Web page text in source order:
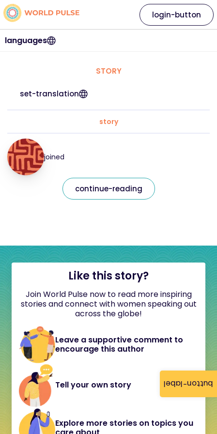
button-label
languages
login-button
STORY
set-translation
story
joined
continue-reading
Like this story?
Join World Pulse now to read more inspiring
stories and connect with women speaking out
across the globe!
Leave a supportive comment to
encourage this author
Tell your own story
Explore more stories on topics you